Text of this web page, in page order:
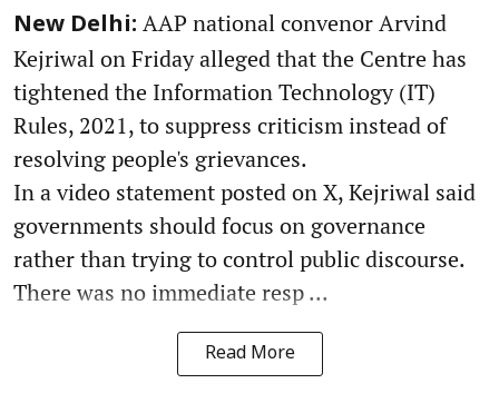
New Delhi: AAP national convenor Arvind
Kejriwal on Friday alleged that the Centre has
tightened the Information Technology (IT)
Rules, 2021, to suppress criticism instead of
resolving people's grievances.
In a video statement posted on X, Kejriwal said
governments should focus on governance
rather than trying to control public discourse.
There was no immediate resp ...
Read More